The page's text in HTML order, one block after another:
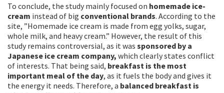
To conclude, the study mainly focused on homemade ice-
cream instead of big conventional brands. According to the
site, ”Homemade ice cream is made from egg yolks, sugar,
whole milk, and heavy cream.” However, the result of this
study remains controversial, as it was sponsored by a
Japanese ice cream company, which clearly states conflict
of interests. That being said, breakfast is the most
important meal of the day, as it fuels the body and gives it
the energy it needs. Therefore, a balanced breakfast is